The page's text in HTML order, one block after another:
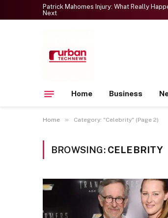
Patrick Mahomes Injury: What Really
Next
Home Business
Home » Category: "Celebrity" (Page 2)
BROWSING: CELEBRITY